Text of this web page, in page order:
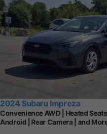
2024 Subaru Impreza
Convenience AWD | Heated
Android | Rear Camera | and